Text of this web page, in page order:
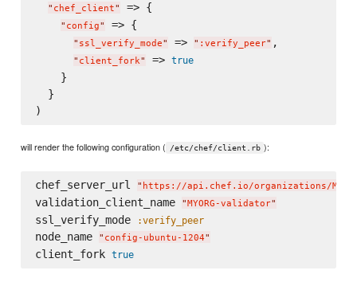
" chef_client" => {
" config" => {
" ssl_verify_mode" => " :verify_peer" ,
" client_fork" => true
    }
  }
will render the following configuration ( /etc/chef/client.rb ):
chef_server_url " https://api.chef.io/organizations/
validation_client_name " MYORG-validator"
ssl_verify_mode :verify_peer
node_name " config-ubuntu-1204"
client_fork true